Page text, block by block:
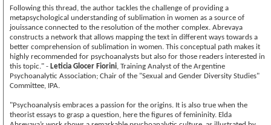
Following this thread, the author tackles the challenge of providing a
metapsychological understanding of sublimation in women as a source of
jouissance connected to the resolution of the mother complex. Abrevaya
constructs a network that allows mapping the text in different ways towards a
better comprehension of sublimation in women. This conceptual path makes it
highly recommended for psychoanalysts but also for those readers interested in
this topic." - Leticia Glocer Fiorini, Training Analyst of the Argentine
Psychoanalytic Association; Chair of the "Sexual and Gender Diversity Studies"
Committee, IPA.
"Psychoanalysis embraces a passion for the origins. It is also true when the
theorist essays to grasp a question, here the figures of femininity. Elda